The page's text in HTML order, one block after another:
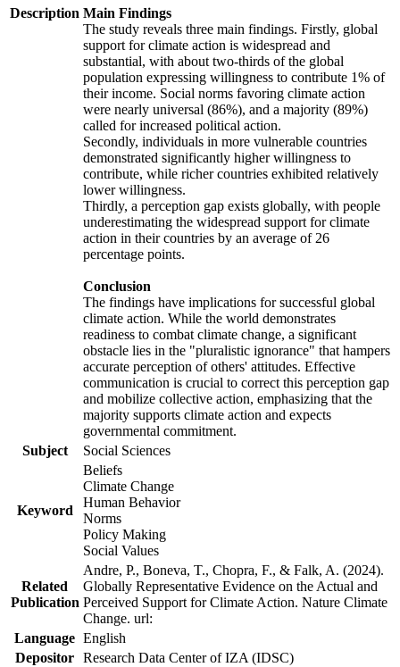
Description Main Findings
The study reveals three main findings. Firstly, global
support for climate action is widespread and
substantial, with about two-thirds of the global
population expressing willingness to contribute 1% of
their income. Social norms favoring climate action
were nearly universal (86%), and a majority (89%)
called for increased political action.
Secondly, individuals in more vulnerable countries
demonstrated significantly higher willingness to
contribute, while richer countries exhibited relatively
lower willingness.
Thirdly, a perception gap exists globally, with people
underestimating the widespread support for climate
action in their countries by an average of 26
percentage points.
Conclusion
The findings have implications for successful global
climate action. While the world demonstrates
readiness to combat climate change, a significant
obstacle lies in the "pluralistic ignorance" that hampers
accurate perception of others' attitudes. Effective
communication is crucial to correct this perception gap
and mobilize collective action, emphasizing that the
majority supports climate action and expects
governmental commitment.
Subject
Social Sciences
Keyword
Beliefs
Climate Change
Human Behavior
Norms
Policy Making
Social Values
Related
Publication
Andre, P., Boneva, T., Chopra, F., & Falk, A. (2024).
Globally Representative Evidence on the Actual and
Perceived Support for Climate Action. Nature Climate
Change. url:
Language English
Depositor Research Data Center of IZA (IDSC)